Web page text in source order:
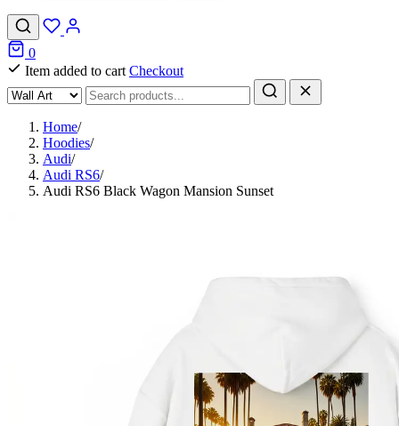
0
Item added to cart Checkout
Home/
Hoodies/
Audi/
Audi RS6/
Audi RS6 Black Wagon Mansion Sunset